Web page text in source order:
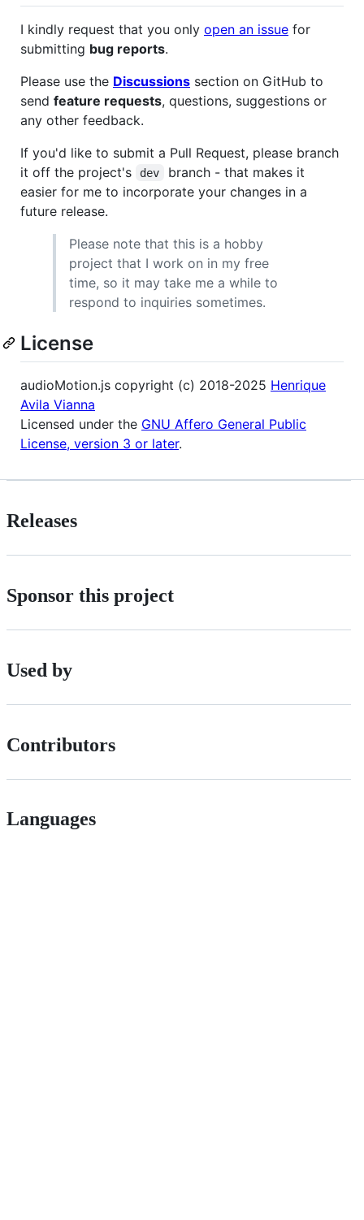
I kindly request that you only open an issue for
submitting bug reports.
Please use the Discussions section on GitHub to
send feature requests, questions, suggestions or
any other feedback.
If you'd like to submit a Pull Request, please branch
it off the project's
dev
branch - that makes it
easier for me to incorporate your changes in a
future release.
Please note that this is a hobby
project that I work on in my free
time, so it may take me a while to
respond to inquiries sometimes.
License
audioMotion.js copyright (c) 2018-2025 Henrique
Avila Vianna
Licensed under the GNU Affero General Public
License, version 3 or later.
Releases
Sponsor this project
Used by
Contributors
Languages